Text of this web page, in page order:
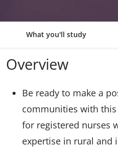
What you'll study
Overview
Be ready to make a
communities with
for registered nurses
expertise in rural and